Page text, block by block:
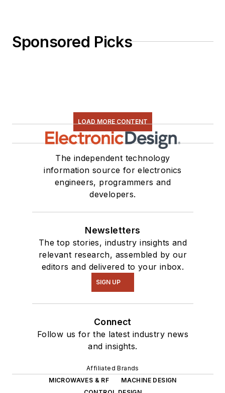
Sponsored Picks
LOAD MORE CONTENT
The independent technology
information source for electronics
engineers, programmers and
developers.
Newsletters
The top stories, industry insights and
relevant research, assembled by our
editors and delivered to your inbox.
SIGN UP
Connect
Follow us for the latest industry news
and insights.
Affiliated Brands
MICROWAVES & RF
MACHINE DESIGN